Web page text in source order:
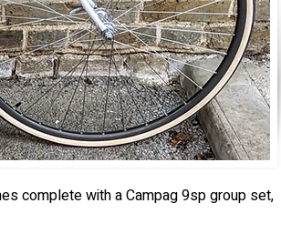
complete with a Campag 9sp group set,